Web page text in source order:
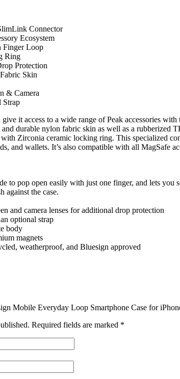
Connector
Ecosystem
Loop
Ring
Protection
Skin
& Camera
Strap
it access to a wide range of Peak accessories with
durable nylon fabric skin as well as a rubberized
Zirconia ceramic locking ring. This specialized
and wallets. It’s also compatible with all MagSafe
to pop open easily with just one finger, and lets
against the case.
and camera lenses for additional drop protection
optional strap
body
magnets
weatherproof, and Bluesign approved
Mobile Everyday Loop Smartphone Case for
Required fields are marked *